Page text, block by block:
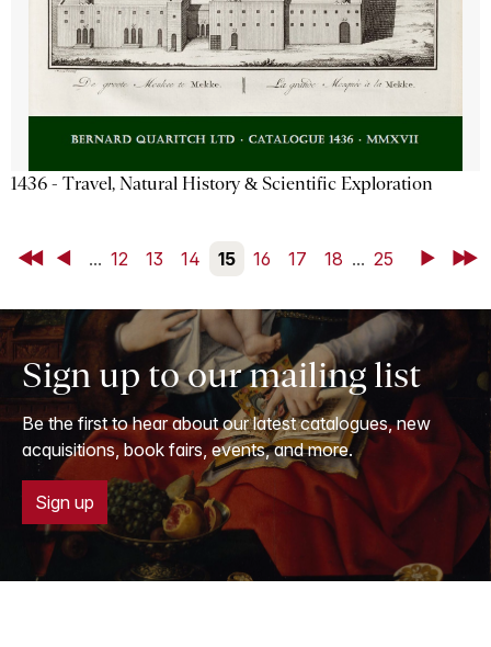
1436 - Travel, Natural History & Scientific Exploration
First Back... 12 13 14 15 16 17 18 ... 25 NextLast
Sign up to our mailing list
Be the first to hear about our latest catalogues, new
acquisitions, book fairs, events, and more.
Sign up